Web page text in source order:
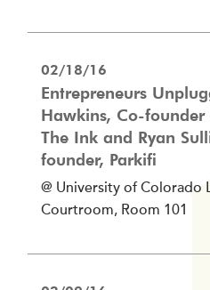
02/18/16
Entrepreneurs
Hawkins, Co-founder
The Ink and Ryan
founder, Parkifi
@ University of Colorado
Courtroom, Room 101